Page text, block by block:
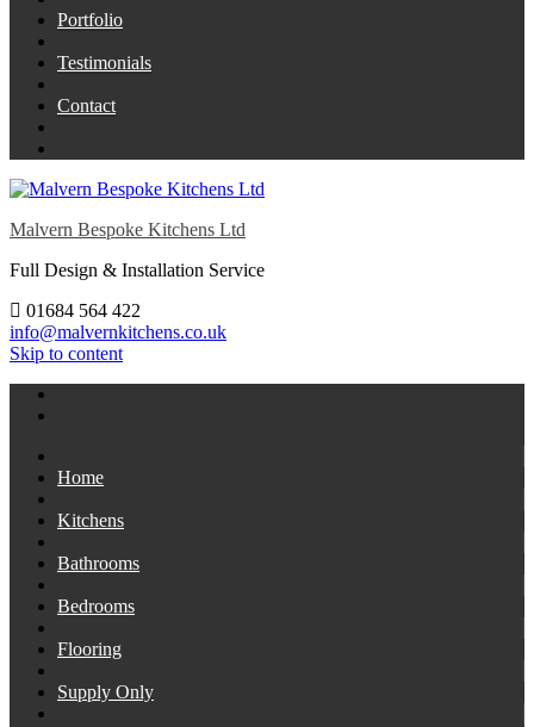
Portfolio
Testimonials
Contact
Malvern Bespoke Kitchens Ltd
Full Design & Installation Service
01684 564 422
info@malvernkitchens.co.uk
Skip to content
Home
Kitchens
Bathrooms
Bedrooms
Flooring
Supply Only